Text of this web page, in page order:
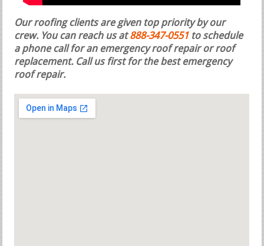
Our roofing clients are given top priority by our
crew. You can reach us at888-347-0551 to schedule
a phone call for an emergency roof repair or roof
replacement. Call us first for the best emergency
roof repair.